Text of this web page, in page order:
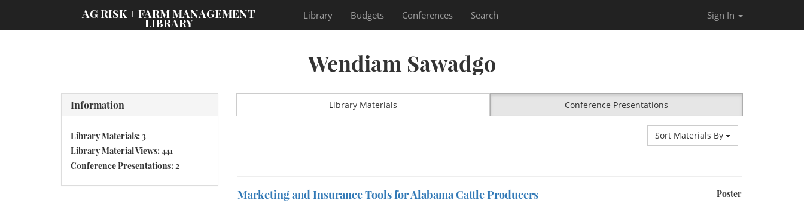
AG RISK + FARM MANAGEMENT
LIBRARY
Library Budgets Conferences Search Sign In
Wendiam Sawadgo
Information
Library Materials: 3
Library Material Views: 441
Conference Presentations: 2
Library Materials Conference Presentations
Sort Materials By
Poster
Marketing and Insurance Tools for Alabama Cattle Producers